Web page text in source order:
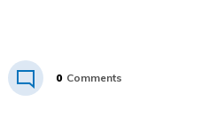
0 Comments